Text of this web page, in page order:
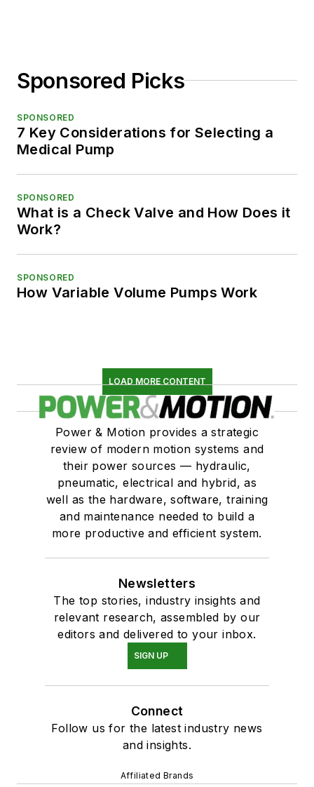
Sponsored Picks
SPONSORED
7 Key Considerations for Selecting a
Medical Pump
SPONSORED
What is a Check Valve and How Does it
Work?
SPONSORED
How Variable Volume Pumps Work
LOAD MORE CONTENT
Power & Motion provides a strategic
review of modern motion systems and
their power sources — hydraulic,
pneumatic, electrical and hybrid, as
well as the hardware, software, training
and maintenance needed to build a
more productive and efficient system.
Newsletters
The top stories, industry insights and
relevant research, assembled by our
editors and delivered to your inbox.
SIGN UP
Connect
Follow us for the latest industry news
and insights.
Affiliated Brands